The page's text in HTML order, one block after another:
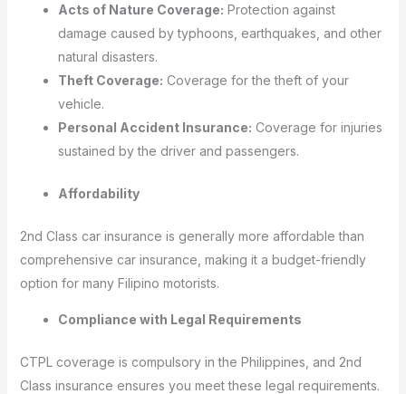
Acts of Nature Coverage: Protection against
damage caused by typhoons, earthquakes, and other
natural disasters.
Theft Coverage: Coverage for the theft of your
vehicle.
Personal Accident Insurance: Coverage for injuries
sustained by the driver and passengers.
Affordability
2nd Class car insurance is generally more affordable than
comprehensive car insurance, making it a budget-friendly
option for many Filipino motorists.
Compliance with Legal Requirements
CTPL coverage is compulsory in the Philippines, and 2nd
Class insurance ensures you meet these legal requirements.